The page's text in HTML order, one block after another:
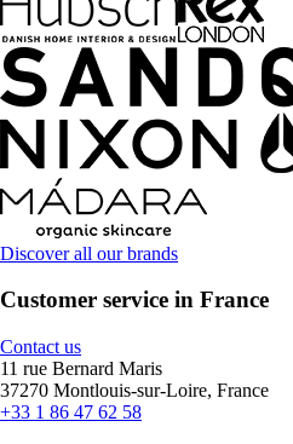
Discover all our brands
Customer service in France
Contact us
11 rue Bernard Maris
37270 Montlouis-sur-Loire, France
+33 1 86 47 62 58